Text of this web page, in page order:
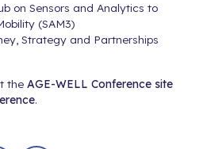
on Sensors and Analytics to
(SAM3)
Strategy and Partnerships
the AGE-WELL Conference site
.